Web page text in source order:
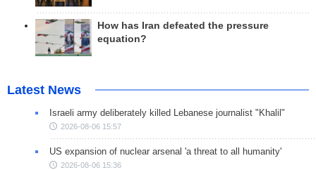
How has Iran defeated the pressure
equation?
Latest News
Israeli army deliberately killed Lebanese journalist "Khalil"
2026-08-06 15:57
US expansion of nuclear arsenal 'a threat to all humanity'
2026-08-06 15:36